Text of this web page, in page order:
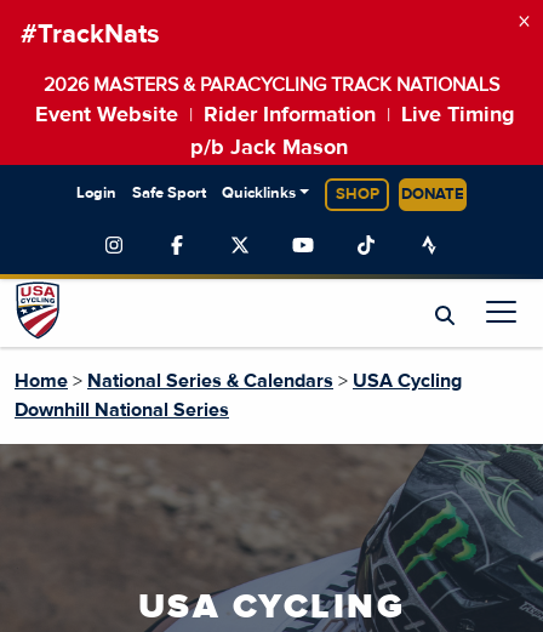
#TrackNats
2026 MASTERS & PARACYCLING TRACK NATIONALS
Event Website Rider Information
Live Timing
p/b Jack Mason
×
Login Safe Sport Quicklinks SHOP DONATE
Home > National Series & Calendars > USA Cycling
Downhill National Series
USA CYCLING